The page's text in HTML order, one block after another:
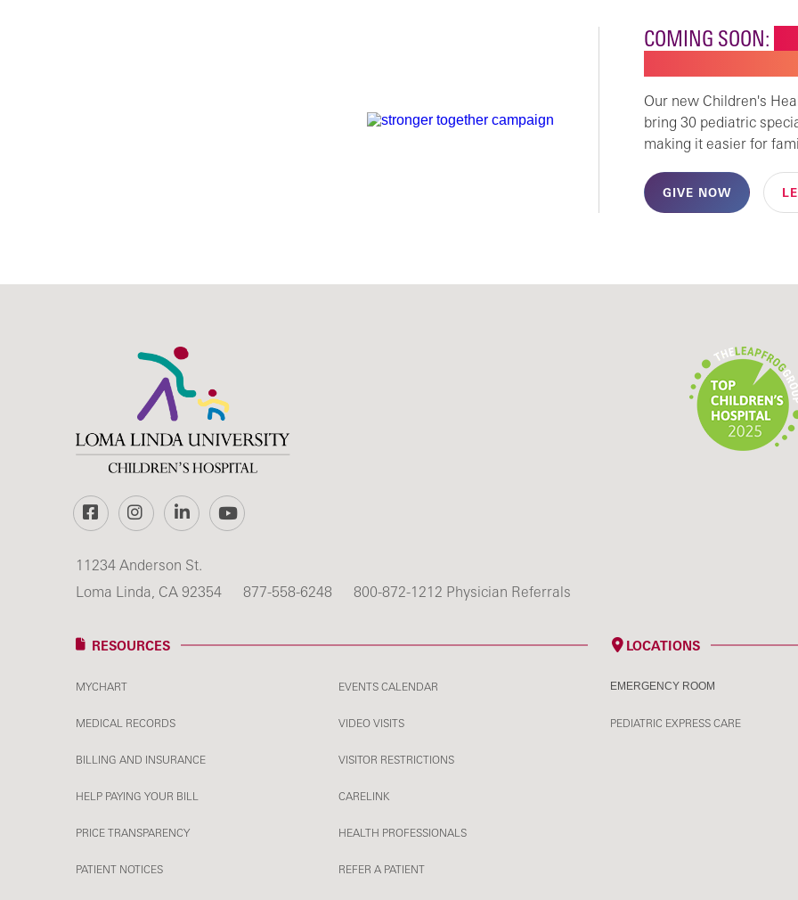
COMING SOON:
Our new Children's
bring 30 pediatric
making it easier for
GIVE NOW
FacebookInstagramLinkedInYouTube
11234 Anderson St.
Loma Linda, CA 92354
877-558-6248 800-872-1212 Physician Referrals
RESOURCES
MYCHART
MEDICAL RECORDS
BILLING AND INSURANCE
HELP PAYING YOUR BILL
PRICE TRANSPARENCY
PATIENT NOTICES
EVENTS CALENDAR
VIDEO VISITS
VISITOR RESTRICTIONS
CARELINK
HEALTH PROFESSIONALS
REFER A PATIENT
LOCATIONS
EMERGENCY ROOM
PEDIATRIC EXPRESS CARE